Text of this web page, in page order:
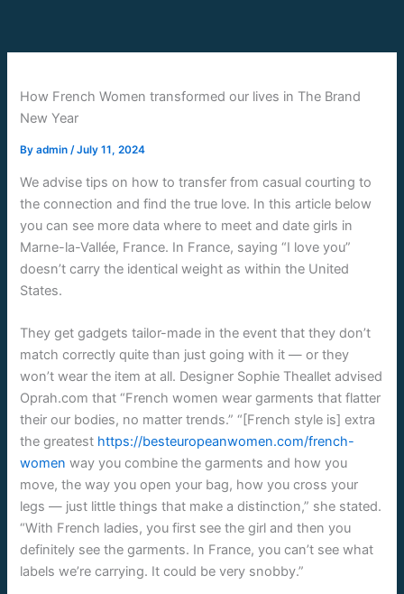
content
How French Women transformed our lives in The Brand
New Year
Byadmin/July 11, 2024
We advise tips on how to transfer from casual courting to
the connection and find the true love. In this article below
you can see more data where to meet and date girls in
Marne-la-Vallée, France. In France, saying “I love you”
doesn’t carry the identical weight as within the United
States.
They get gadgets tailor-made in the event that they don’t
match correctly quite than just going with it — or they
won’t wear the item at all. Designer Sophie Theallet advised
Oprah.com that “French women wear garments that flatter
their our bodies, no matter trends.” “[French style is] extra
the greatest https://besteuropeanwomen.com/french-
women way you combine the garments and how you
move, the way you open your bag, how you cross your
legs — just little things that make a distinction,” she stated.
“With French ladies, you first see the girl and then you
definitely see the garments. In France, you can’t see what
labels we’re carrying. It could be very snobby.”